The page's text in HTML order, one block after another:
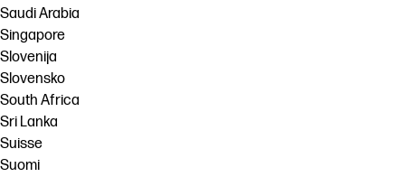
Saudi Arabia
Singapore
Slovenija
Slovensko
South Africa
Sri Lanka
Suisse
Suomi